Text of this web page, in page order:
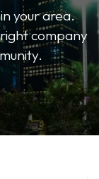
your area.
company